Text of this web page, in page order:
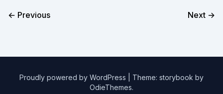
← Previous Next →
Proudly powered by WordPress
Theme: storybook by
OdieThemes.